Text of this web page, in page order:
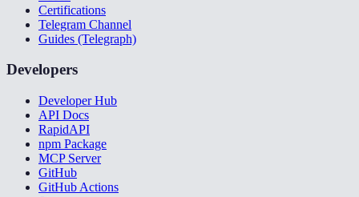
Certifications
Telegram Channel
Guides (Telegraph)
Developers
Developer Hub
API Docs
RapidAPI
npm Package
MCP Server
GitHub
GitHub Actions